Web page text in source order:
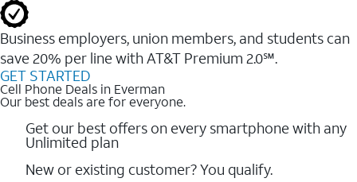
Business employers, union members, and students ​can
save 20% per line with AT&T Premium 2.0℠.
GET STARTED
Cell Phone Deals in Everman
Our best deals are for everyone.
Get our best offers on every smartphone with any
Unlimited plan
New or existing customer? You qualify.